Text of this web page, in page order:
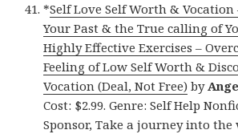
*Self Love Self Worth & Vocation
Your Past & the True calling of
Highly Effective Exercises –
Feeling of Low Self Worth &
Vocation (Deal, Not Free) by
Cost: $2.99. Genre: Self Help
Sponsor, Take a journey into the